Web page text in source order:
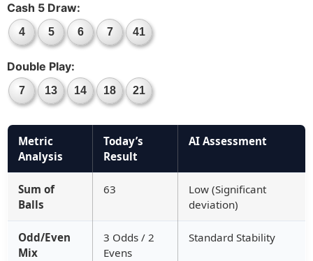
Cash 5 Draw:
4 5 6 7 41
Double Play:
7 13 14 18 21
Metric
Analysis
Today’s
Result
AI Assessment
Sum of
Balls
63
Low (Significant
deviation)
Odd/Even
Mix
3 Odds / 2
Evens
Standard Stability